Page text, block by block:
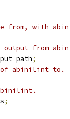
from, with
output from
;
of abinilint to.
;